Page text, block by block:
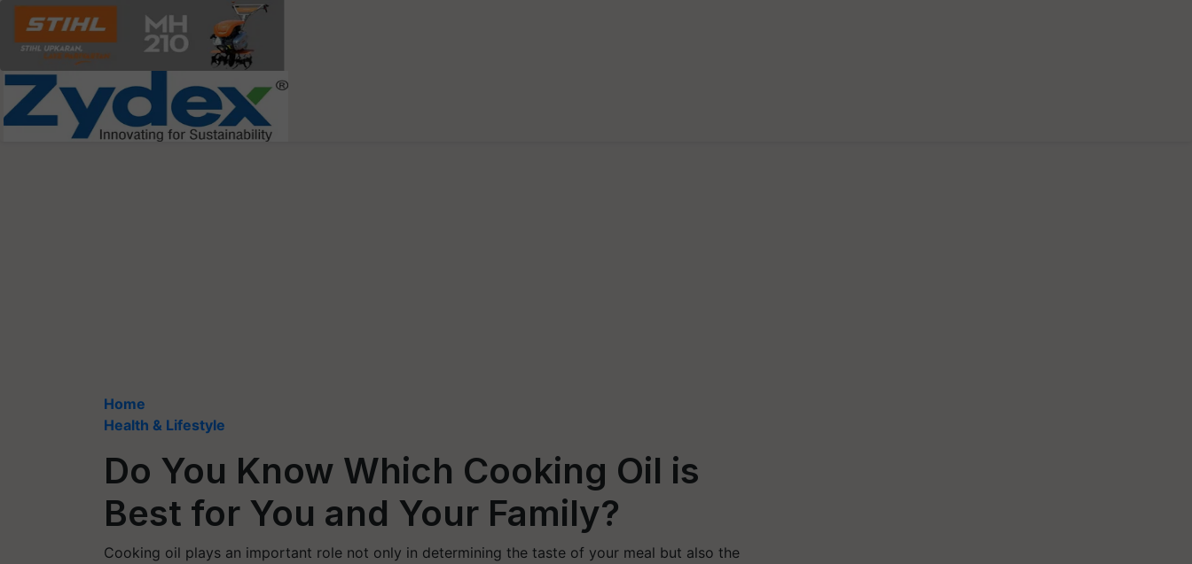
Home
Health & Lifestyle
Do You Know Which Cooking Oil is
Best for You and Your Family?
Cooking oil plays an important role not only in determining the taste of your meal but also the